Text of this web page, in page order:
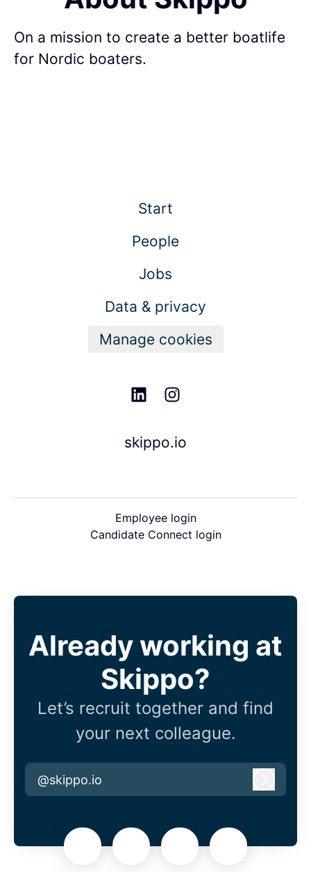
On a mission to create a better boatlife
for Nordic boaters.
Start
People
Jobs
Data & privacy
Manage cookies
skippo.io
Employee login
Candidate Connect login
Already working at
Skippo?
Let’s recruit together and find
your next colleague.
@skippo.io